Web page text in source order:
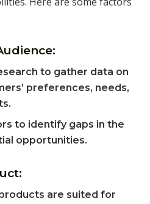
to gather data on
preferences, needs,
to identify gaps in the
opportunities.
are suited for